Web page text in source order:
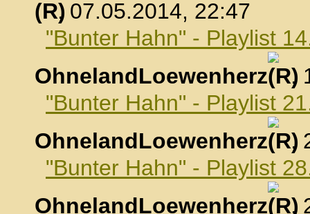
, 07.05.2014, 22:47
"Bunter Hahn" - Playlist
OhnelandLoewenherz
,
"Bunter Hahn" - Playlist
OhnelandLoewenherz
,
"Bunter Hahn" - Playlist
OhnelandLoewenherz
,